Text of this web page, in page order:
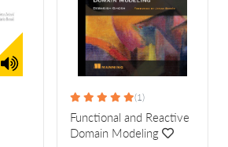
(1)
Functional and Reactive
Domain Modeling